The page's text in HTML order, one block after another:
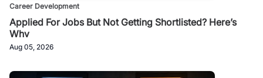
Career Development
Applied For Jobs But Not Getting Shortlisted? Here’s
Why
Aug 05, 2026